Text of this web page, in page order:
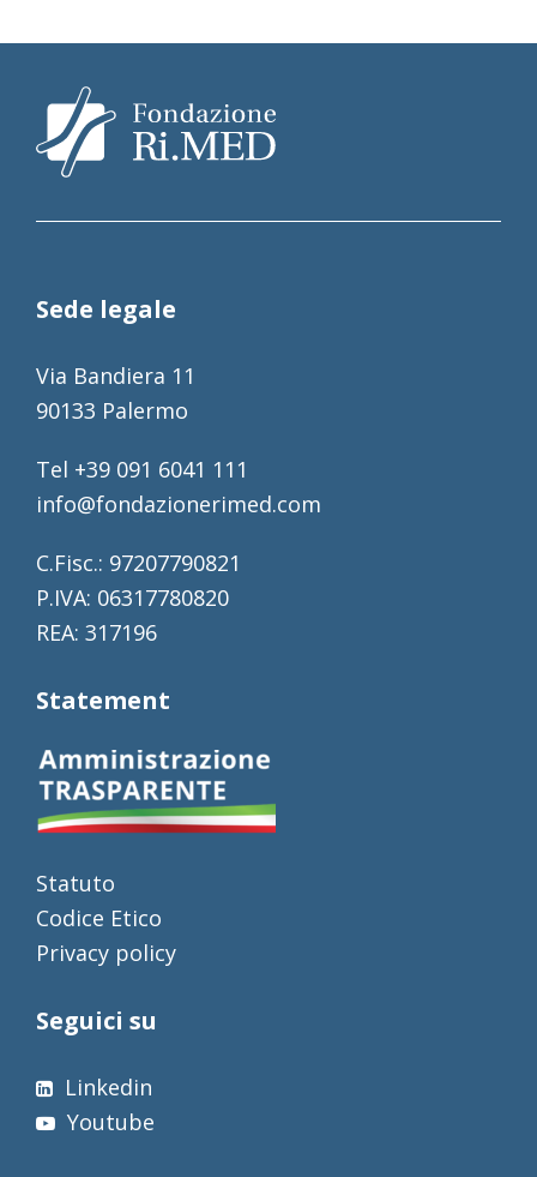
Sede legale
Via Bandiera 11
90133 Palermo
Tel +39 091 6041 111
info@fondazionerimed.com
C.Fisc.: 97207790821
P.IVA: 06317780820
REA: 317196
Statement
Statuto
Codice Etico
Privacy policy
Seguici su
Linkedin
Youtube